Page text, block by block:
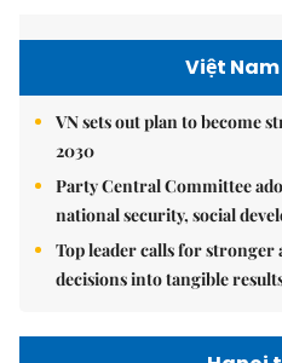
Việt
VN sets out plan to become
2030
Party Central Committee
national security, social
Top leader calls for
decisions into tangible